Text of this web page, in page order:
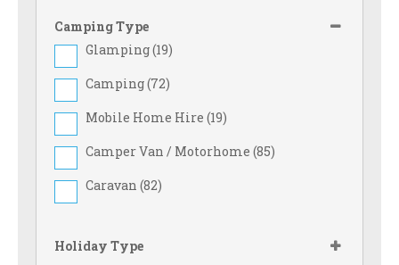
Camping Type
Glamping (19)
Camping (72)
Mobile Home Hire (19)
Camper Van / Motorhome (85)
Caravan (82)
Holiday Type